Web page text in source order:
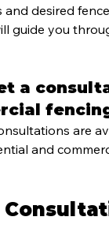
and desired
guide you
a
are
and